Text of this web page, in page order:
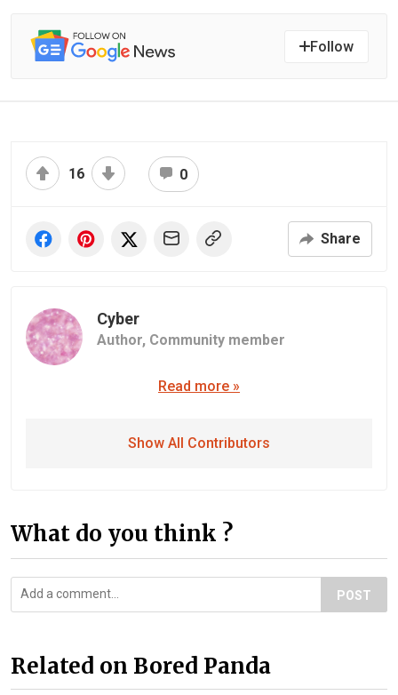
Follow
16 0
Share
Cyber
Author, Community member
Read more »
Show All Contributors
What do you think ?
POST
Related on Bored Panda